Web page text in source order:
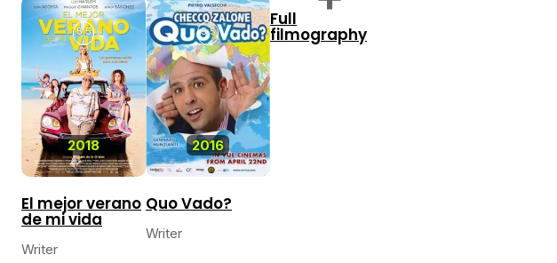
2018
5.5
El mejor verano
de mi vida
Writer
2016
5.5
Quo Vado?
Writer
Full
filmography